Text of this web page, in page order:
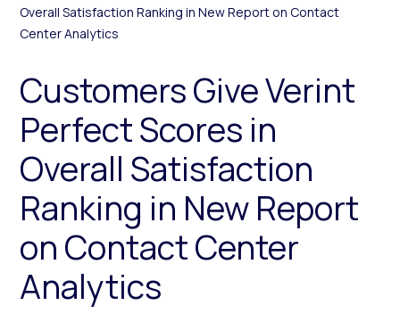
Overall Satisfaction Ranking in New Report on Contact
Center Analytics
Customers Give Verint
Perfect Scores in
Overall Satisfaction
Ranking in New Report
on Contact Center
Analytics